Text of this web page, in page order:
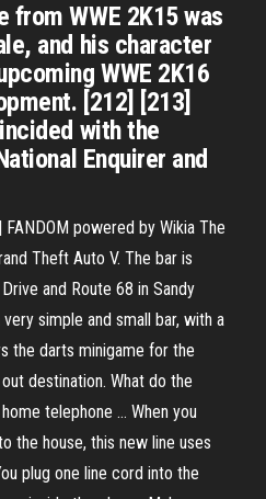
from WWE 2K15 was
and his character
WWE 2K16
[212] [213]
with the
Enquirer and
FANDOM powered by Wikia The
Theft Auto V. The bar is
and Route 68 in Sandy
simple and small bar, with a
the darts minigame for the
destination. What do the
telephone … When you
the house, this new line uses
plug one line cord into the